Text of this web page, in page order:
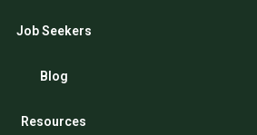
Job Seekers
Blog
Resources